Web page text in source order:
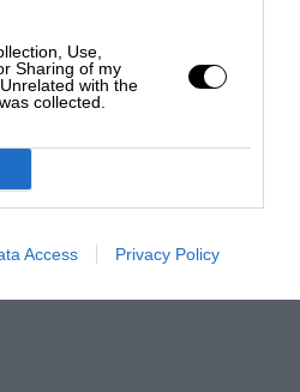
Use,
Sharing of my
with the
collected.
Access Privacy Policy